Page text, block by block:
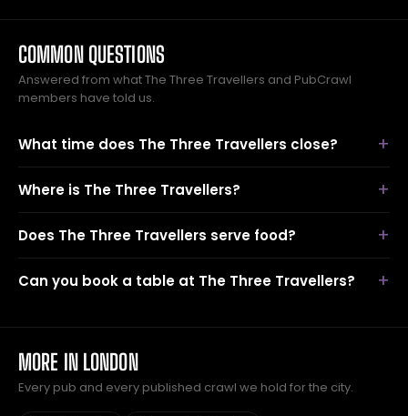
COMMON QUESTIONS
Answered from what The Three Travellers and PubCrawl
members have told us.
What time does The Three Travellers close?
Where is The Three Travellers?
Does The Three Travellers serve food?
Can you book a table at The Three Travellers?
MORE IN LONDON
Every pub and every published crawl we hold for the city.